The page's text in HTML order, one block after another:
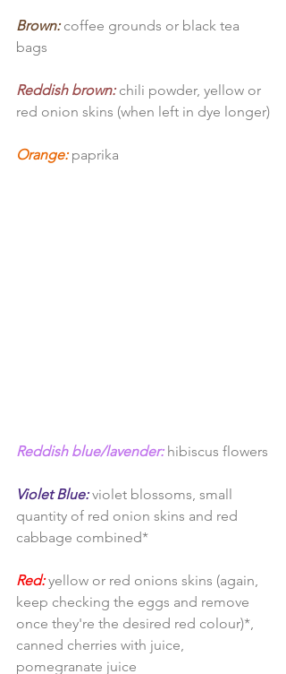
Brown: coffee grounds or black tea
bags
Reddish brown: chili powder, yellow or
red onion skins (when left in dye longer)
Orange: paprika
Reddish blue/lavender: hibiscus flowers
Violet Blue: violet blossoms, small
quantity of red onion skins and red
cabbage combined*
Red: yellow or red onions skins (again,
keep checking the eggs and remove
once they're the desired red colour)*,
canned cherries with juice,
pomegranate juice